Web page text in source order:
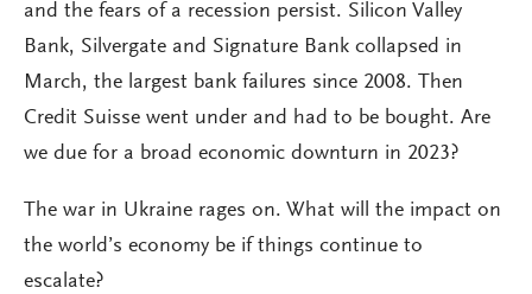
and the fears of a recession persist. Silicon Valley
Bank, Silvergate and Signature Bank collapsed in
March, the largest bank failures since 2008. Then
Credit Suisse went under and had to be bought. Are
we due for a broad economic downturn in 2023?
The war in Ukraine rages on. What will the impact on
the world’s economy be if things continue to
escalate?